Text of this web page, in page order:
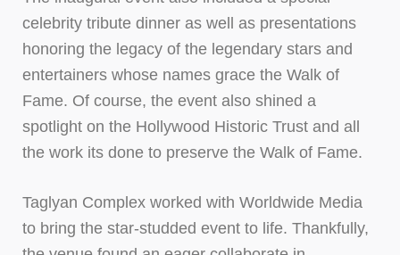
celebrity tribute dinner as well as presentations
honoring the legacy of the legendary stars and
entertainers whose names grace the Walk of
Fame. Of course, the event also shined a
spotlight on the Hollywood Historic Trust and all
the work its done to preserve the Walk of Fame.
Taglyan Complex worked with Worldwide Media
to bring the star-studded event to life. Thankfully,